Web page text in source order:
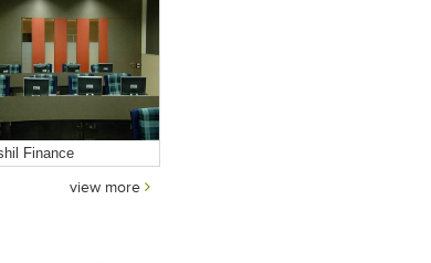
Finance
view more